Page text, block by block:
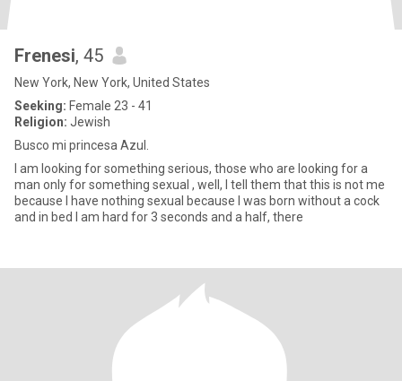
Frenesi, 45
New York, New York, United States
Seeking: Female 23 - 41
Religion: Jewish
Busco mi princesa Azul.
I am looking for something serious, those who are looking for a
man only for something sexual , well, I tell them that this is not me
because I have nothing sexual because I was born without a cock
and in bed I am hard for 3 seconds and a half, there